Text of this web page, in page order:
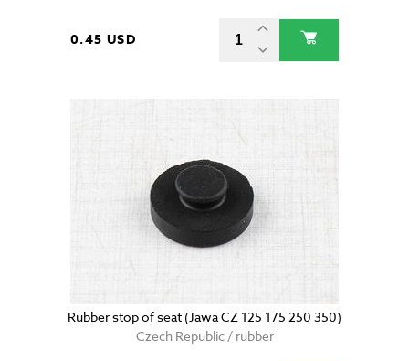
0.45 USD
Rubber stop of seat (Jawa CZ 125 175 250 350)
Czech Republic / rubber